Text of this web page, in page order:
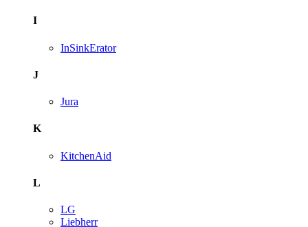
I
InSinkErator
J
Jura
K
KitchenAid
L
LG
Liebherr